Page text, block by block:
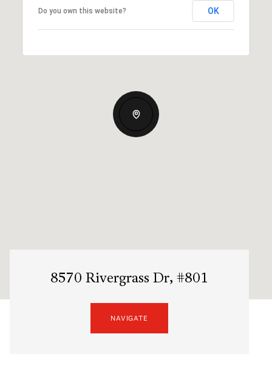
Do you own this website? OK
8570 Rivergrass Dr, #801
NAVIGATE